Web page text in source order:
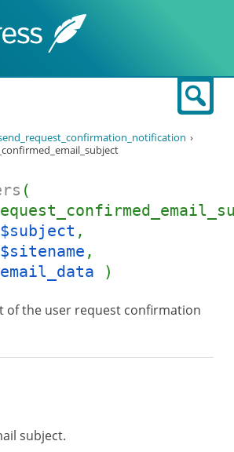
(
$subject ,
$sitename ,
)
of the user request confirmation
subject.